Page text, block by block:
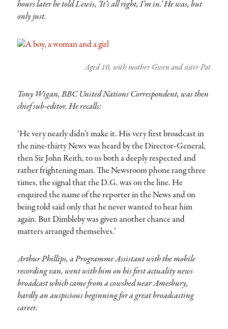
hours later he told Lewis, ‘It’s all right, I’m in.’ He was, but
only just.
Aged 10, with mother Gwen and sister Pat
Tony Wigan, BBC United Nations Correspondent, was then
chief sub-editor. He recalls:
‘He very nearly didn’t make it. His very first broadcast in
the nine-thirty News was heard by the Director-General,
then Sir John Reith, to us both a deeply respected and
rather frightening man. The Newsroom phone rang three
times, the signal that the D.G. was on the line. He
enquired the name of the reporter in the News and on
being told said only that he never wanted to hear him
again. But Dimbleby was given another chance and
matters arranged themselves.’
Arthur Phillips, a Programme Assistant with the mobile
recording van, went with him on his first actuality news
broadcast which came from a cowshed near Amesbury,
hardly an auspicious beginning for a great broadcasting
career.